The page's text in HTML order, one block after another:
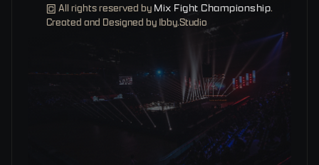
© All rights reserved by Mix Fight Championship.
Created and Designed by Ibby.Studio